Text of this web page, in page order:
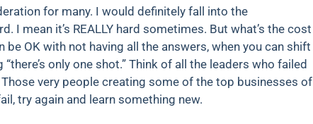
for many. I would definitely fall into the
I mean it’s REALLY hard sometimes. But what’s the
OK with not having all the answers, when you can shift
only one shot.” Think of all the leaders who failed
very people creating some of the top businesses of
try again and learn something new.